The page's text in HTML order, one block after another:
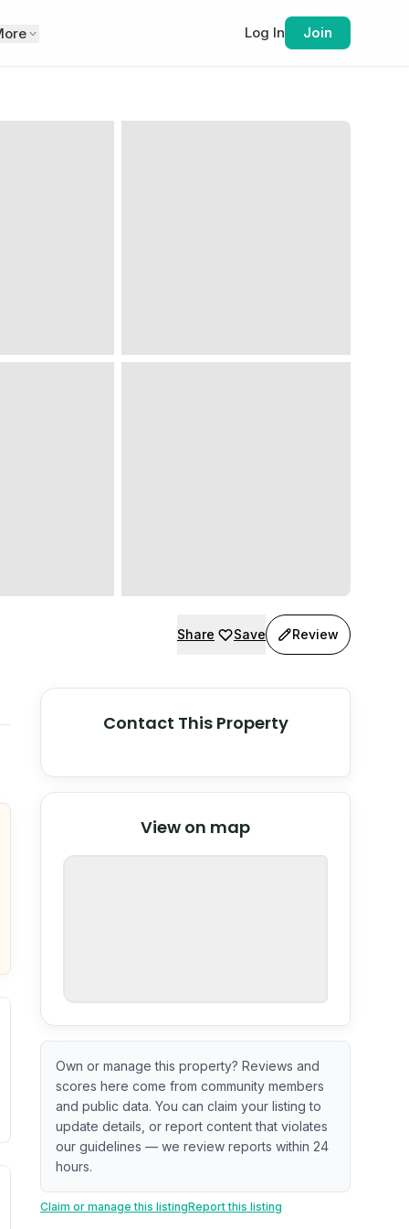
Log In Join
Share Save Review
or guarantee.
does not guarantee better conditions.
signal inferred from neighborhood-level data (e.g.,
Contact This Property
View on map
© Stadia Maps
OpenStreetMap
Own or manage this property? Reviews and
scores here come from community members
and public data. You can claim your listing to
update details, or report content that violates
our guidelines — we review reports within 24
hours.
Claim or manage this listingReport this listing